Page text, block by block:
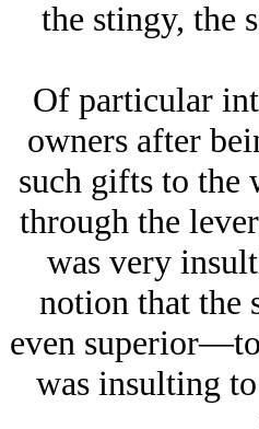
the stingy, the
Of particular
owners after
such gifts to the
through the
was very
notion that the
even
was insulting